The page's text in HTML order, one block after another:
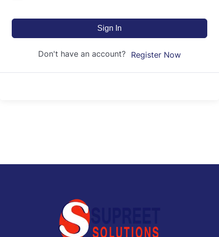
Sign In
Don't have an account? Register Now